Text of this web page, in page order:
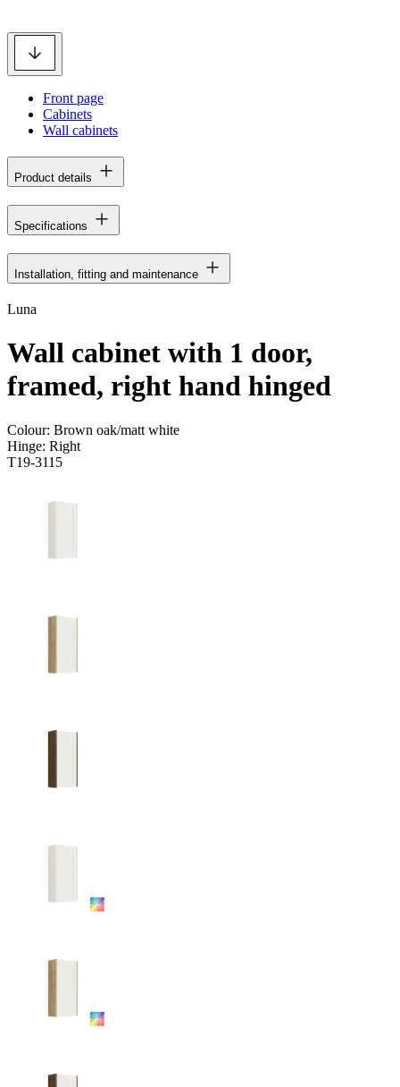
Front page
Cabinets
Wall cabinets
Product details
Specifications
Installation, fitting and maintenance
Luna
Wall cabinet with 1 door,
framed, right hand hinged
Colour: Brown oak/matt white
Hinge: Right
T19-3115